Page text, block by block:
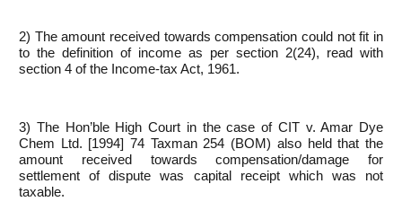
2) The amount received towards compensation could not fit in
to the definition of income as per section 2(24), read with
section 4 of the Income-tax Act, 1961.
3) The Hon’ble High Court in the case of CIT v. Amar Dye
Chem Ltd. [1994] 74 Taxman 254 (BOM) also held that the
amount received towards compensation/damage for
settlement of dispute was capital receipt which was not
taxable.